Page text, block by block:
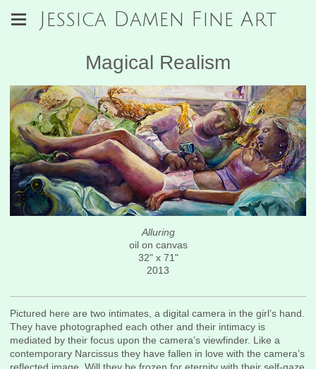
Jessica Damen Fine Art
Magical Realism
Alluring
oil on canvas
32" x 71"
2013
Pictured here are two intimates, a digital camera in the girl’s hand.
They have photographed each other and their intimacy is
mediated by their focus upon the camera’s viewfinder. Like a
contemporary Narcissus they have fallen in love with the camera’s